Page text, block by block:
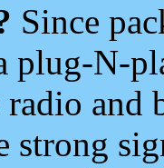
Since
plug-N-
and
strong